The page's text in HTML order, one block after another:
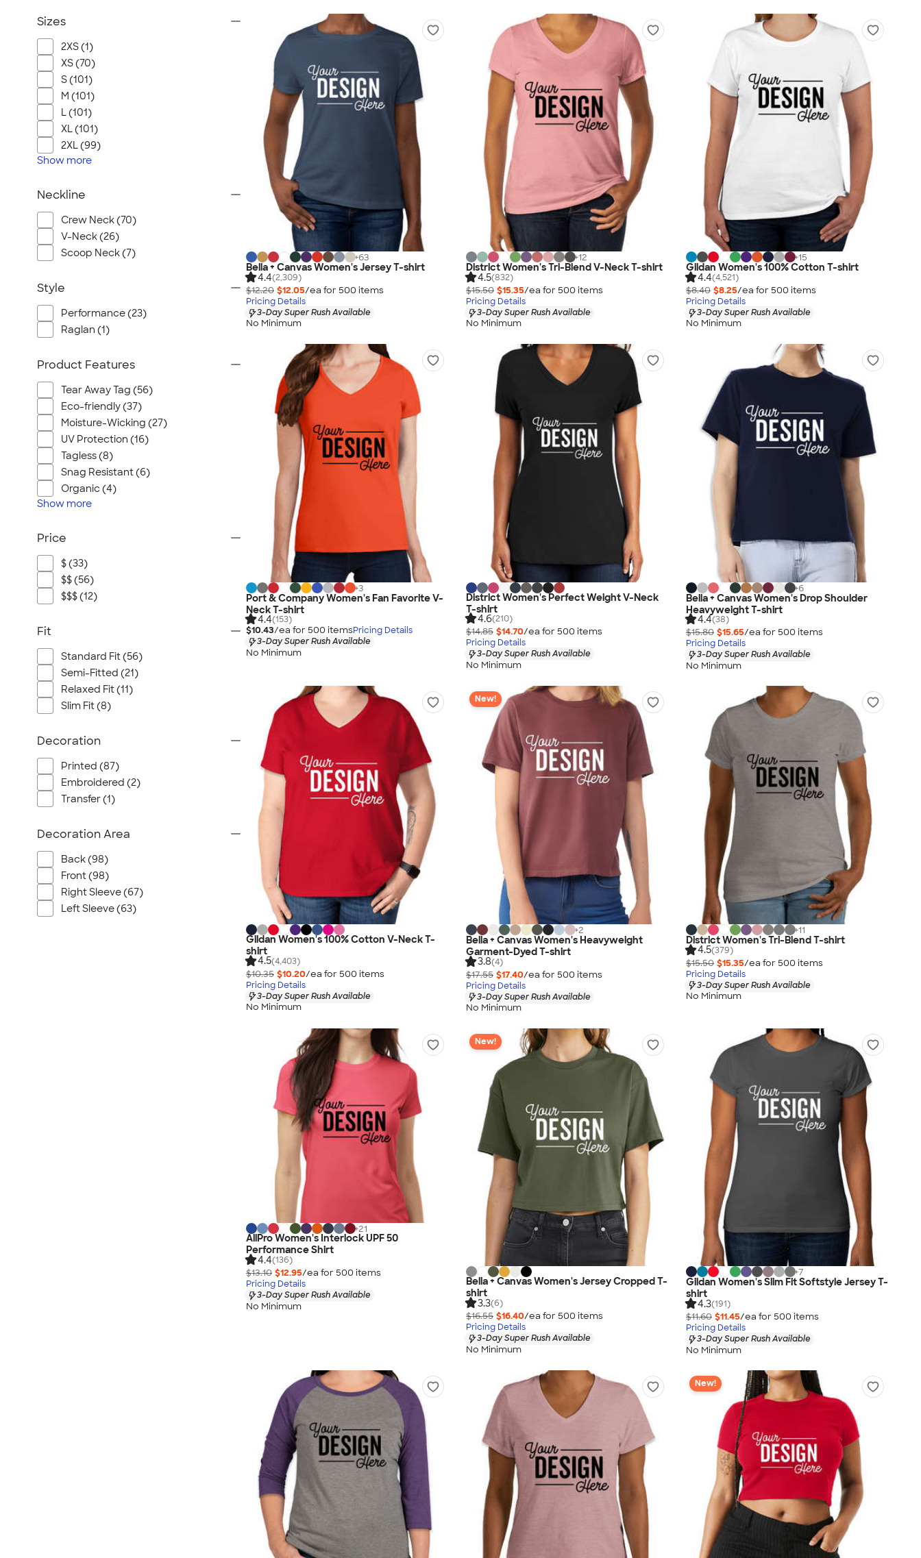
+63
Bella + Canvas Women's Jersey T-shirt
4.4(2,309)
$12.20 $12.05/ea for 500 items
Pricing Details
3-Day Super Rush Available
No Minimum
+12
District Women's Tri-Blend V-Neck T-shirt
4.5(832)
$15.50 $15.35/ea for 500 items
Pricing Details
3-Day Super Rush Available
No Minimum
+15
Gildan Women's 100% Cotton T-shirt
4.4(4,521)
$8.40 $8.25/ea for 500 items
Pricing Details
3-Day Super Rush Available
No Minimum
+3
Port & Company Women's Fan Favorite V-
Neck T-shirt
4.4(153)
$10.43/ea for 500 itemsPricing Details
3-Day Super Rush Available
No Minimum
District Women's Perfect Weight V-Neck
T-shirt
4.6(210)
$14.85 $14.70/ea for 500 items
Pricing Details
3-Day Super Rush Available
No Minimum
+6
Bella + Canvas Women's Drop Shoulder
Heavyweight T-shirt
4.4(38)
$15.80 $15.65/ea for 500 items
Pricing Details
3-Day Super Rush Available
No Minimum
Gildan Women's 100% Cotton V-Neck T-
shirt
4.5(4,403)
$10.35 $10.20/ea for 500 items
Pricing Details
3-Day Super Rush Available
No Minimum
New!
+2
Bella + Canvas Women's Heavyweight
Garment-Dyed T-shirt
3.8(4)
$17.55 $17.40/ea for 500 items
Pricing Details
3-Day Super Rush Available
No Minimum
+11
District Women's Tri-Blend T-shirt
4.5(379)
$15.50 $15.35/ea for 500 items
Pricing Details
3-Day Super Rush Available
No Minimum
+21
AllPro Women's Interlock UPF 50
Performance Shirt
4.4(136)
$13.10 $12.95/ea for 500 items
Pricing Details
3-Day Super Rush Available
No Minimum
New!
Bella + Canvas Women's Jersey Cropped T-
shirt
3.3(6)
$16.55 $16.40/ea for 500 items
Pricing Details
3-Day Super Rush Available
No Minimum
+7
Gildan Women's Slim Fit Softstyle Jersey T-
shirt
4.3(191)
$11.60 $11.45/ea for 500 items
Pricing Details
3-Day Super Rush Available
No Minimum
New!
Sizes
2XS (1)
XS (70)
S (101)
M (101)
L (101)
XL (101)
2XL (99)
Show more
Neckline
Crew Neck (70)
V-Neck (26)
Scoop Neck (7)
Style
Performance (23)
Raglan (1)
Product Features
Tear Away Tag (56)
Eco-friendly (37)
Moisture-Wicking (27)
UV Protection (16)
Tagless (8)
Snag Resistant (6)
Organic (4)
Show more
Price
$ (33)
$$ (56)
$$$ (12)
Fit
Standard Fit (56)
Semi-Fitted (21)
Relaxed Fit (11)
Slim Fit (8)
Decoration
Printed (87)
Embroidered (2)
Transfer (1)
Decoration Area
Back (98)
Front (98)
Right Sleeve (67)
Left Sleeve (63)